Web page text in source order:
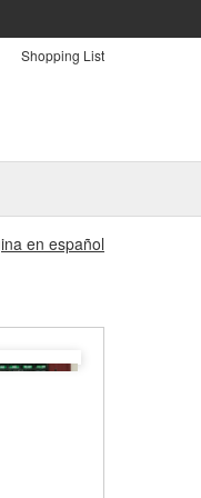
Shopping List
en español